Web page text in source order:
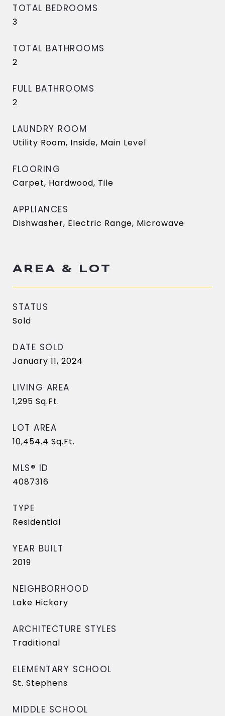
TOTAL BEDROOMS
3
TOTAL BATHROOMS
2
FULL BATHROOMS
2
LAUNDRY ROOM
Utility Room, Inside, Main Level
FLOORING
Carpet, Hardwood, Tile
APPLIANCES
Dishwasher, Electric Range, Microwave
AREA & LOT
STATUS
Sold
DATE SOLD
January 11, 2024
LIVING AREA
1,295 Sq.Ft.
LOT AREA
10,454.4 Sq.Ft.
MLS® ID
4087316
TYPE
Residential
YEAR BUILT
2019
NEIGHBORHOOD
Lake Hickory
ARCHITECTURE STYLES
Traditional
ELEMENTARY SCHOOL
St. Stephens
MIDDLE SCHOOL